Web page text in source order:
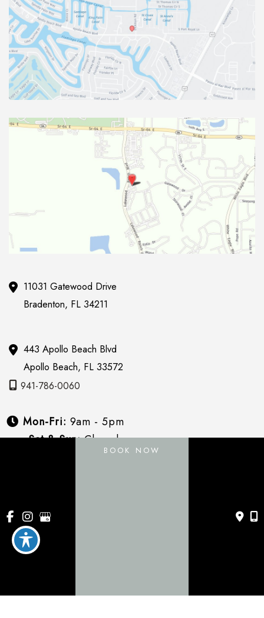
11031 Gatewood Drive
Bradenton, FL 34211
443 Apollo Beach Blvd
Apollo Beach, FL 33572
941-786-0060
Mon-Fri: 9am - 5pm
Sat & Sun:Closed
BOOK NOW